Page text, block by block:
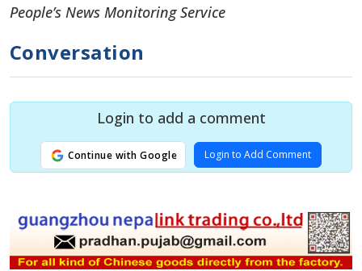
People’s News Monitoring Service
Conversation
Login to add a comment
Continue with Google Login to Add Comment